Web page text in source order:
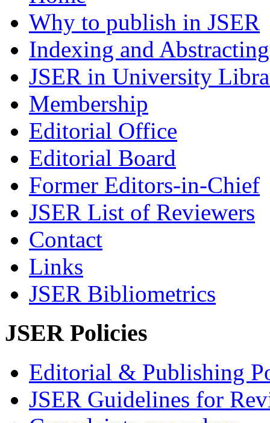
Why to publish in JSER
Indexing and Abstracting
JSER in University
Membership
Editorial Office
Editorial Board
Former Editors-in-Chief
JSER List of Reviewers
Contact
Links
JSER Bibliometrics
JSER Policies
Editorial & Publishing
JSER Guidelines for